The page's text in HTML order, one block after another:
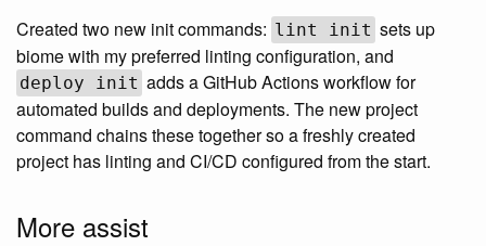
Created two new init commands: lint init sets up
biome with my preferred linting configuration, and
deploy init adds a GitHub Actions workflow for
automated builds and deployments. The new project
command chains these together so a freshly created
project has linting and CI/CD configured from the start.
More assist